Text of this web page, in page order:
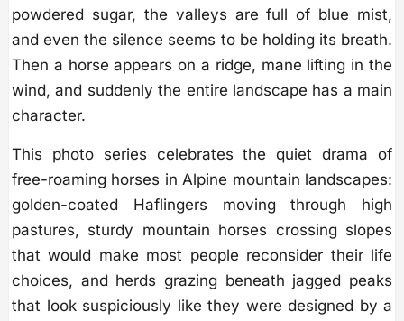
powdered sugar, the valleys are full of blue mist,
and even the silence seems to be holding its breath.
Then a horse appears on a ridge, mane lifting in the
wind, and suddenly the entire landscape has a main
character.
This photo series celebrates the quiet drama of
free-roaming horses in Alpine mountain landscapes:
golden-coated Haflingers moving through high
pastures, sturdy mountain horses crossing slopes
that would make most people reconsider their life
choices, and herds grazing beneath jagged peaks
that look suspiciously like they were designed by a